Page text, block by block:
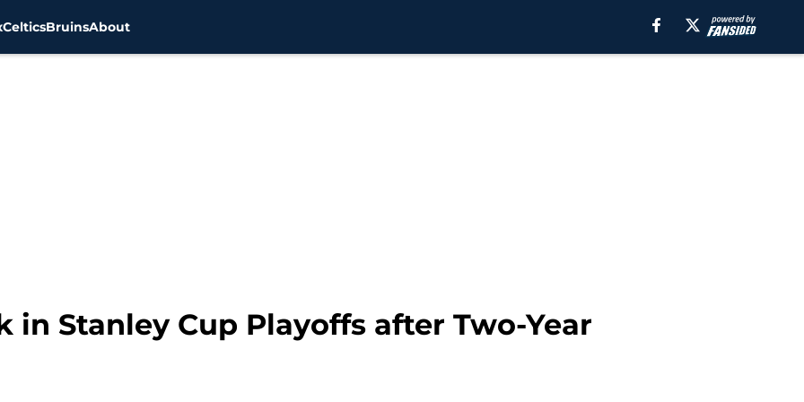
CelticsBruinsAbout
in Stanley Cup Playoffs after Two-Year